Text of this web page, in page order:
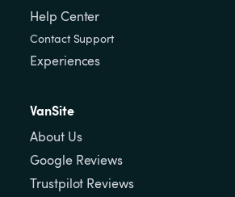
Help Center
Contact Support
Experiences
VanSite
About Us
Google Reviews
Trustpilot Reviews